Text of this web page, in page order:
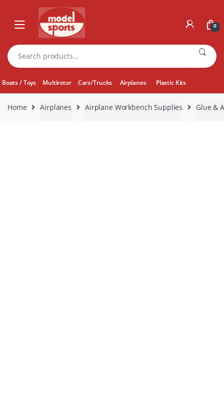
navigation
content
0
Search
for:
Boats / Toys Multirotor Cars/Trucks Airplanes Plastic Kits
Home Airplanes Airplane Workbench Supplies Glue &